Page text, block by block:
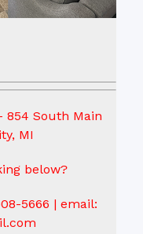
854 South Main
MI
below?
5666 | email: